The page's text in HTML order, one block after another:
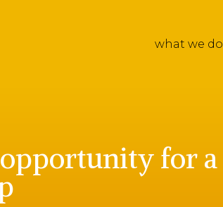
what we do
for a